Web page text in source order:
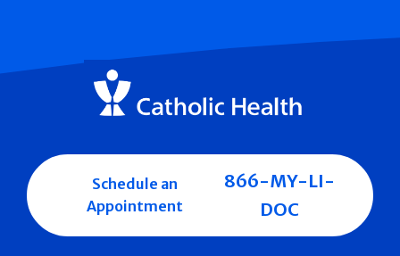
Schedule an
Appointment
866-MY-LI-
DOC